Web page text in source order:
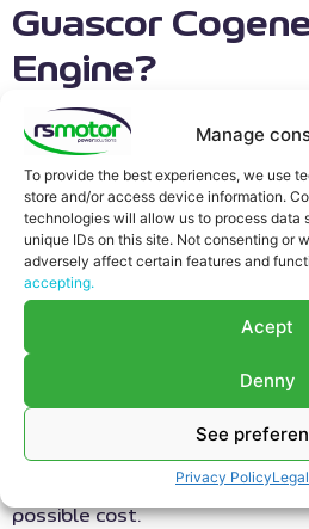
Manage
To provide the best experiences, we use
store and/or access device information.
technologies will allow us to process data
unique IDs on this site. Not consenting or
adversely affect certain features and
accepting.
Acept
Denny
See
Privacy Policy
Guascor
Engine?
An Overhaul, also known as a
is an exhaustive maintenance
the engine to its factory
(“Zero-Hour” conditions).
Unlike routine maintenance, it
disassembly of the engine
elements, and their
.
the possibility of using parts
when replacing components.
extend the engine’s lifecycle,
and ensure maximum
possible cost.